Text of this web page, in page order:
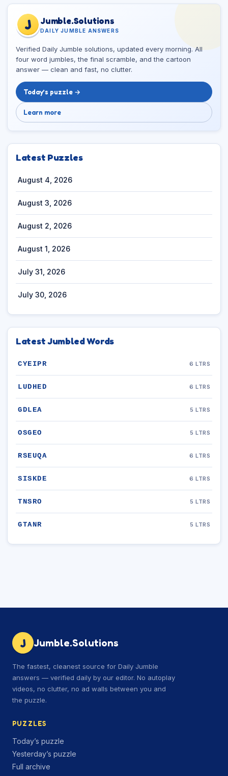
J Jumble.Solutions
DAILY JUMBLE ANSWERS
Verified Daily Jumble solutions, updated every morning. All
four word jumbles, the final scramble, and the cartoon
answer — clean and fast, no clutter.
Today’s puzzle →
Learn more
Latest Puzzles
August 4, 2026
August 3, 2026
August 2, 2026
August 1, 2026
July 31, 2026
July 30, 2026
Latest Jumbled Words
CYEIPR 6 LTRS
LUDHED 6 LTRS
GDLEA 5 LTRS
OSGEO 5 LTRS
RSEUQA 6 LTRS
SISKDE 6 LTRS
TNSRO 5 LTRS
GTANR 5 LTRS
J Jumble.Solutions
The fastest, cleanest source for Daily Jumble
answers — verified daily by our editor. No autoplay
videos, no clutter, no ad walls between you and
the puzzle.
PUZZLES
Today’s puzzle
Yesterday’s puzzle
Full archive